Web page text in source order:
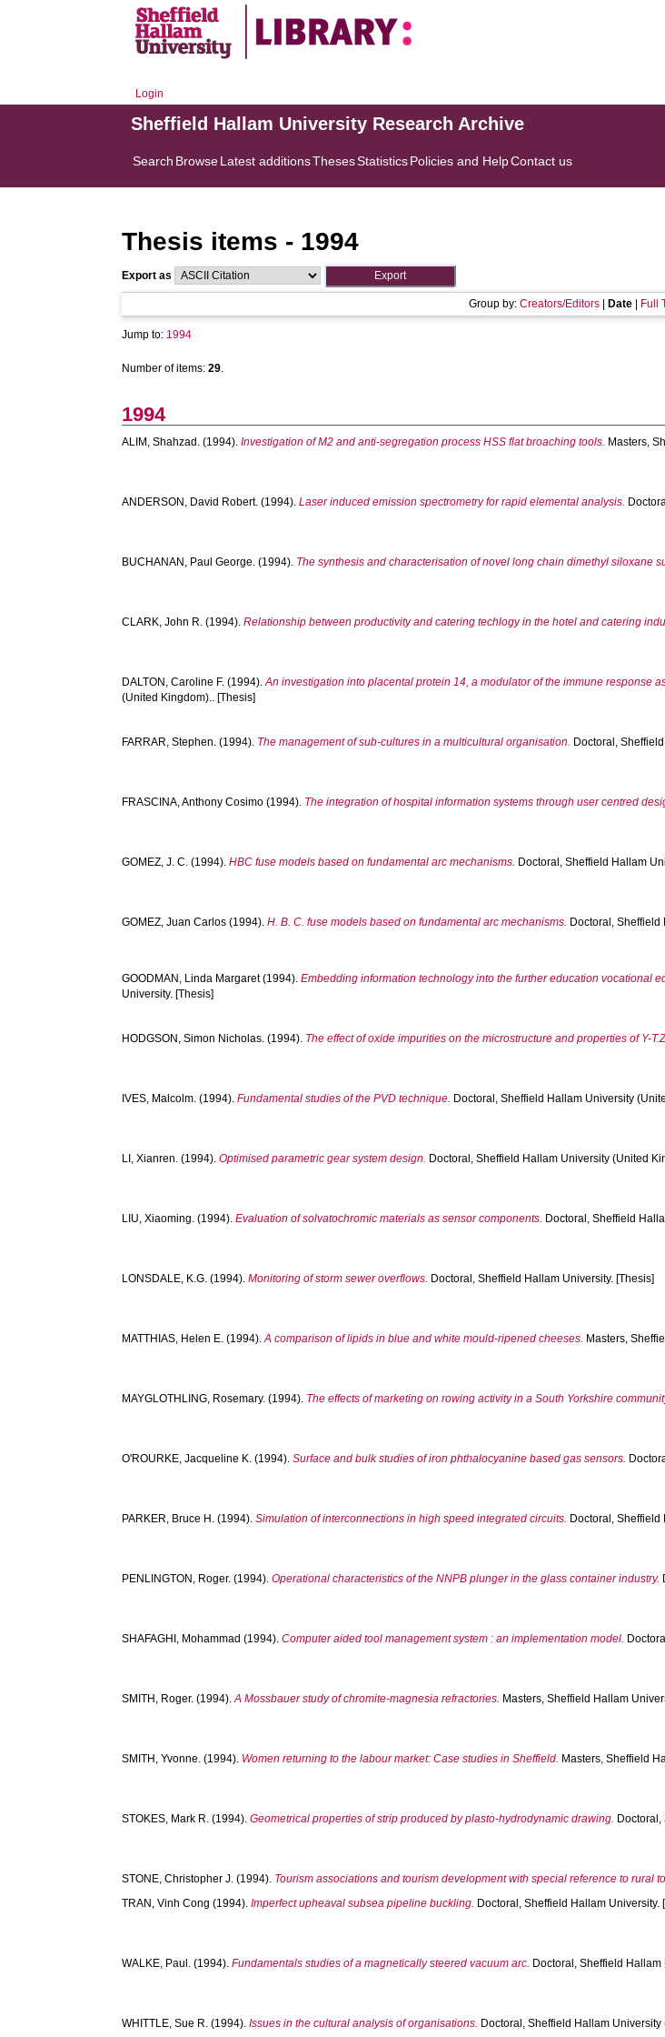
Login
Sheffield Hallam University Research Archive
Search BrowseLatest additionsThesesStatisticsPolicies and HelpContact us
Thesis items - 1994
Export as
Group by: Creators/Editors| Date| Full
Jump to: 1994
Number of items:29.
1994
ALIM, Shahzad. (1994).Investigation of M2 and anti-segregation process HSS flat broaching tools. Masters,
ANDERSON, David Robert. (1994).Laser induced emission spectrometry for rapid elemental analysis.
BUCHANAN, Paul George. (1994). The synthesis and characterisation of novel long chain dimethyl siloxane
CLARK, John R. (1994).Relationship between productivity and catering techlogy in the hotel and catering
DALTON, Caroline F. (1994).An investigation into placental protein 14, a modulator of the immune response
(United Kingdom).. [Thesis]
FARRAR, Stephen. (1994). The management of sub-cultures in a multicultural organisation. Doctoral,
FRASCINA, Anthony Cosimo (1994). The integration of hospital information systems through user centred
GOMEZ, J. C. (1994).HBC fuse models based on fundamental arc mechanisms. Doctoral, Sheffield Hallam
GOMEZ, Juan Carlos (1994).H. B. C. fuse models based on fundamental arc mechanisms. Doctoral, Sheffield
GOODMAN, Linda Margaret(1994).Embedding information technology into the further education vocational
University. [Thesis]
HODGSON, Simon Nicholas. (1994). The effect of oxide impurities on the microstructure and properties of Y-
IVES, Malcolm. (1994).Fundamental studies of the PVD technique. Doctoral, Sheffield Hallam University
LI, Xianren. (1994).Optimised parametric gear system design. Doctoral, Sheffield Hallam University (United
LIU, Xiaoming. (1994).Evaluation of solvatochromic materials as sensor components. Doctoral, Sheffield
LONSDALE, K.G. (1994).Monitoring of storm sewer overflows. Doctoral, Sheffield Hallam University. [Thesis]
MATTHIAS, Helen E. (1994).A comparison of lipids in blue and white mould-ripened cheeses. Masters,
MAYGLOTHLING, Rosemary. (1994). The effects of marketing on rowing activity in a South Yorkshire
O'ROURKE, Jacqueline K. (1994).Surface and bulk studies of iron phthalocyanine based gas sensors.
PARKER, Bruce H. (1994).Simulation of interconnections in high speed integrated circuits. Doctoral,
PENLINGTON, Roger. (1994).Operational characteristics of the NNPB plunger in the glass container industry.
SHAFAGHI, Mohammad (1994).Computer aided tool management system : an implementation model.
SMITH, Roger. (1994).A Mossbauer study of chromite-magnesia refractories. Masters, Sheffield Hallam
SMITH, Yvonne. (1994). Women returning to the labour market: Case studies in Sheffield. Masters, Sheffield
STOKES, Mark R. (1994).Geometrical properties of strip produced by plasto-hydrodynamic drawing.
STONE, Christopher J. (1994). Tourism associations and tourism development with special reference to rural
TRAN, Vinh Cong (1994).Imperfect upheaval subsea pipeline buckling. Doctoral, Sheffield Hallam University.
WALKE, Paul. (1994).Fundamentals studies of a magnetically steered vacuum arc. Doctoral, Sheffield
WHITTLE, Sue R. (1994).Issues in the cultural analysis of organisations. Doctoral, Sheffield Hallam